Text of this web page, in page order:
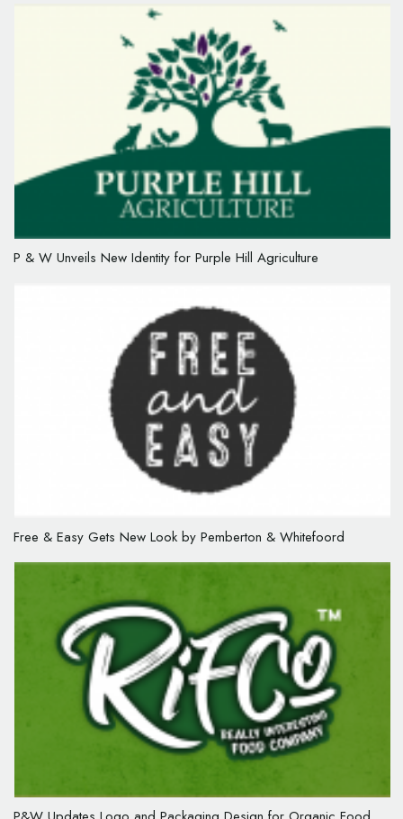
P & W Unveils New Identity for Purple Hill Agriculture
Free & Easy Gets New Look by Pemberton & Whitefoord